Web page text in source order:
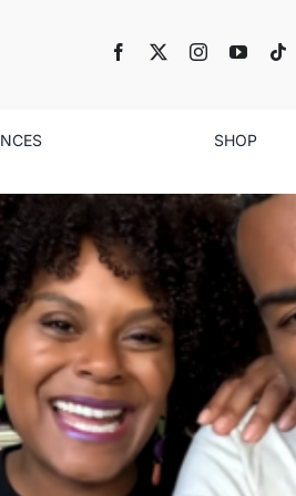
SHOP
Season 2: